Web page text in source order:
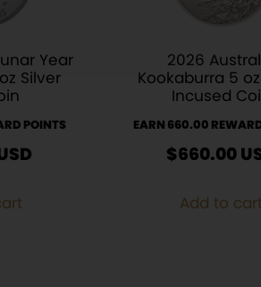
Year
Silver
POINTS
2026
Kookaburra 5
Incused
EARN 660.00
$660.00
Add to cart